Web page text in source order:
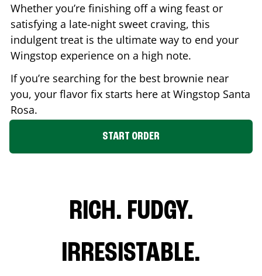
Whether you’re finishing off a wing feast or
satisfying a late-night sweet craving, this
indulgent treat is the ultimate way to end your
Wingstop experience on a high note.
If you’re searching for the best brownie near
you, your flavor fix starts here at Wingstop Santa
Rosa.
START ORDER
RICH. FUDGY.
IRRESISTABLE.